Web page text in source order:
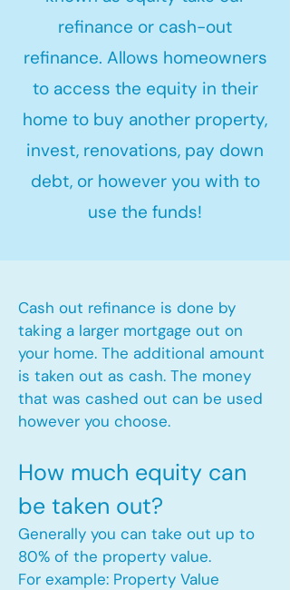
refinance or cash-out
refinance. Allows homeowners
to access the equity in their
home to buy another property,
invest, renovations, pay down
debt, or however you with to
use the funds!
Cash out refinance is done by
taking a larger mortgage out on
your home. The additional amount
is taken out as cash. The money
that was cashed out can be used
however you choose.​
How much equity can
be taken out?
Generally you can take out up to
80% of the property value.
For example: Property Value